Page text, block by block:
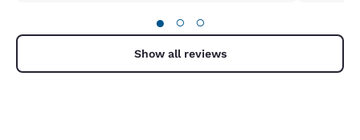
● ○ ○
Show all reviews